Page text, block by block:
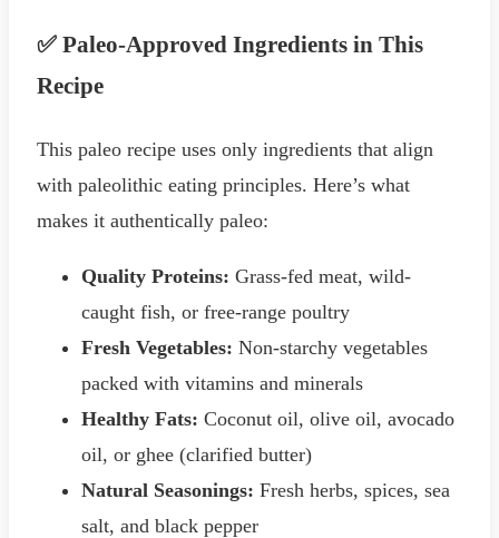
✅ Paleo-Approved Ingredients in This
Recipe
This paleo recipe uses only ingredients that align
with paleolithic eating principles. Here’s what
makes it authentically paleo:
Quality Proteins: Grass-fed meat, wild-
caught fish, or free-range poultry
Fresh Vegetables: Non-starchy vegetables
packed with vitamins and minerals
Healthy Fats: Coconut oil, olive oil, avocado
oil, or ghee (clarified butter)
Natural Seasonings: Fresh herbs, spices, sea
salt, and black pepper